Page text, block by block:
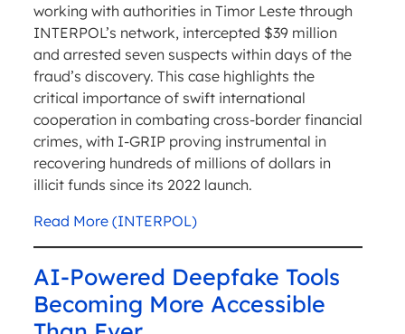
working with authorities in Timor Leste through
INTERPOL’s network, intercepted $39 million
and arrested seven suspects within days of the
fraud’s discovery. This case highlights the
critical importance of swift international
cooperation in combating cross-border financial
crimes, with I-GRIP proving instrumental in
recovering hundreds of millions of dollars in
illicit funds since its 2022 launch.
Read More (INTERPOL)
AI-Powered Deepfake Tools
Becoming More Accessible